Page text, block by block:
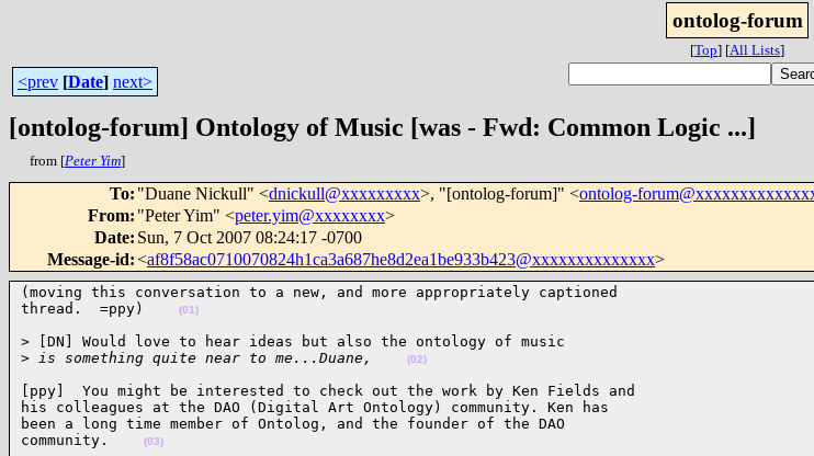
ontolog-forum
[Top] [All Lists]
<prev [Date] next>
[ontolog-forum] Ontology of Music [was - Fwd: Common Logic ...]
from [Peter Yim]
To: "Duane Nickull" <dnickull@xxxxxxxxx>, "[ontolog-forum]" <ontolog-
From: "Peter Yim" <peter.yim@xxxxxxxx>
Date: Sun, 7 Oct 2007 08:24:17 -0700
Message-id:<af8f58ac0710070824h1ca3a687he8d2ea1be933b423@xxxxxxxxxxxxxx>
(moving this conversation to a new, and more appropriately captioned
thread.  =ppy)
(01)
> [DN] Would love to hear ideas but also the ontology of music
> is something quite near to me...Duane, (02)
[ppy]  You might be interested to check out the work by Ken Fields and
his colleagues at the DAO (Digital Art Ontology) community. Ken has
been a long time member of Ontolog, and the founder of the DAO
community.
(03)